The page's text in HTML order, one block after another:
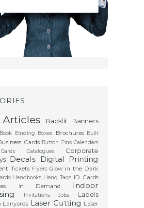
Articles Backlit Banners
Book Binding Boxes Brochures Built
Cards Button Pins Calendars
Catalogues
Corporate
Decals Digital Printing
Tickets Flyers Glow in the Dark
Handbooks Hang Tags ID Cards
In Demand
Indoor
Invitations Jobs Labels
Lanyards Laser Cutting Laser